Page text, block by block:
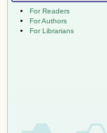
For Readers
For Authors
For Librarians